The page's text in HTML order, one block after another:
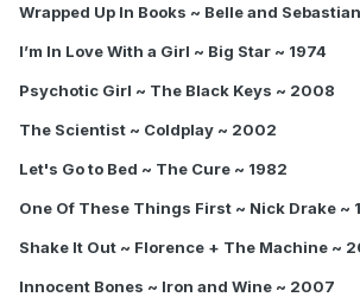
Wrapped Up In Books ~ Belle and
I’m In Love With a Girl ~ Big Star ~ 1974
Psychotic Girl ~ The Black Keys ~ 2008
The Scientist ~ Coldplay ~ 2002
Let's Go to Bed ~ The Cure ~ 1982
One Of These Things First ~ Nick Drake ~
Shake It Out ~ Florence + The Machine ~
Innocent Bones ~ Iron and Wine ~ 2007